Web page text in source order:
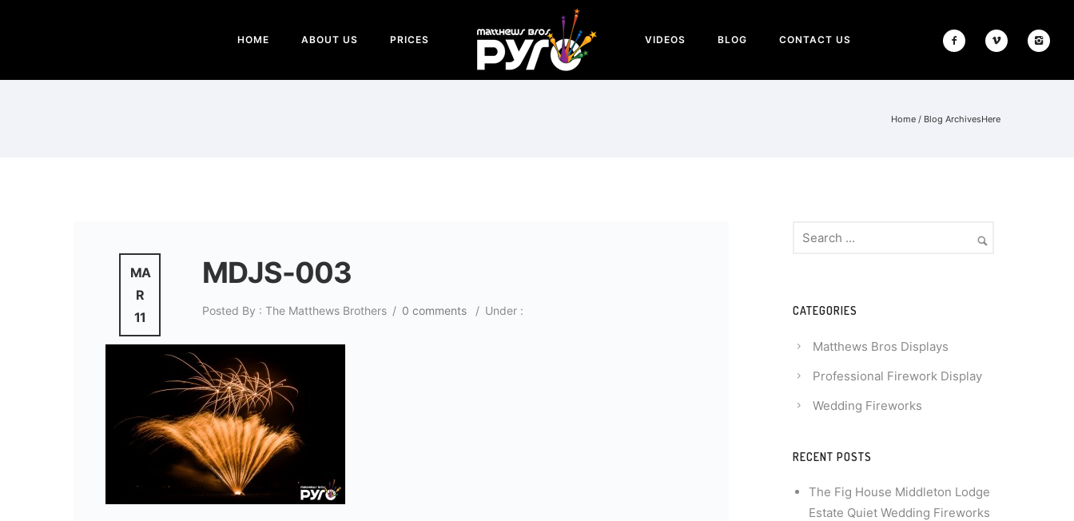
HOME ABOUT US PRICES VIDEOS BLOG CONTACT US
Home / Blog ArchivesHere
MA
R
11
MDJS-003
Posted By : The Matthews Brothers / 0 comments / Under : CATEGORIES
Matthews Bros Displays
Professional Firework Display
Wedding Fireworks
RECENT POSTS
The Fig House Middleton Lodge
Estate Quiet Wedding Fireworks